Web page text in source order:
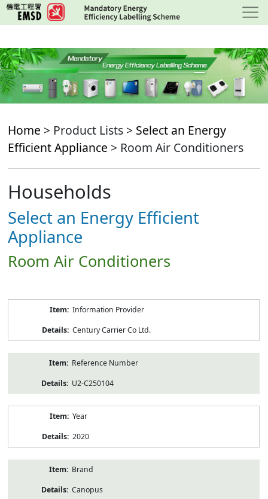
Skip
to
content
Home > Product Lists > Select an Energy
Efficient Appliance > Room Air Conditioners
Households
Select an Energy Efficient
Appliance
Room Air Conditioners
Information Provider
Century Carrier Co Ltd.
Reference Number
U2-C250104
Year
2020
Brand
Canopus